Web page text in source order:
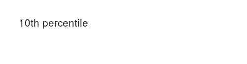
10th percentile